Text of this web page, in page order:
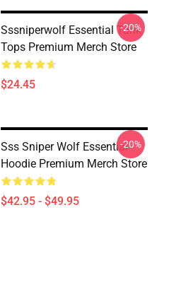
Sssniperwolf Essential Tank
Tops Premium Merch Store
$24.45
-20%
Sss Sniper Wolf Essential
Hoodie Premium Merch Store
$42.95 - $49.95
-20%